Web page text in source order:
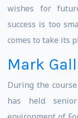
wishes for
success is too
comes to take its
Mark
During the
has held